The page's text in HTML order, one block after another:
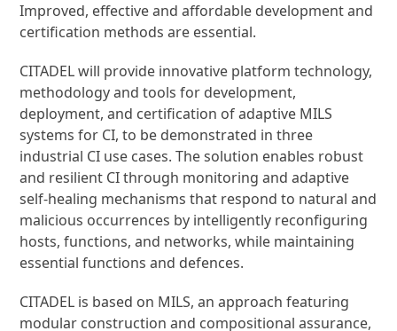
Improved, effective and affordable development and
certification methods are essential.
CITADEL will provide innovative platform technology,
methodology and tools for development,
deployment, and certification of adaptive MILS
systems for CI, to be demonstrated in three
industrial CI use cases. The solution enables robust
and resilient CI through monitoring and adaptive
self-healing mechanisms that respond to natural and
malicious occurrences by intelligently reconfiguring
hosts, functions, and networks, while maintaining
essential functions and defences.
CITADEL is based on MILS, an approach featuring
modular construction and compositional assurance,